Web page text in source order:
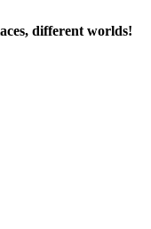
different worlds!